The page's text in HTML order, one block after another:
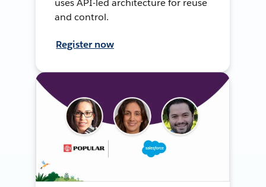
uses API-led architecture for reuse
and control.
Register now